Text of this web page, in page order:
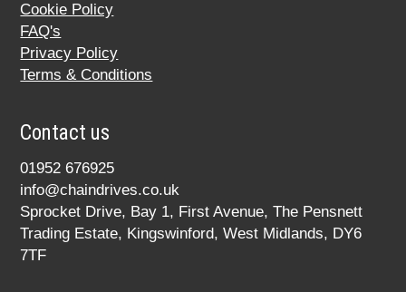
Cookie Policy
FAQ's
Privacy Policy
Terms & Conditions
Contact us
01952 676925
info@chaindrives.co.uk
Sprocket Drive, Bay 1, First Avenue, The Pensnett
Trading Estate, Kingswinford, West Midlands, DY6
7TF